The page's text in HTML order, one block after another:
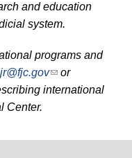
and education
system.
programs and
(link sends e-
mail)
or
external)international
Center.